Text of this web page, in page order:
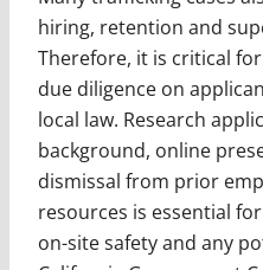
hiring, retention and
Therefore, it is critical
due diligence on
local law. Research
background, online
dismissal from prior
resources is essential
on-site safety and any